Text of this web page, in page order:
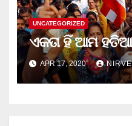
UNCATEGORIZED
ଏକତା ହିଁ ଆମ
APR 17, 2020